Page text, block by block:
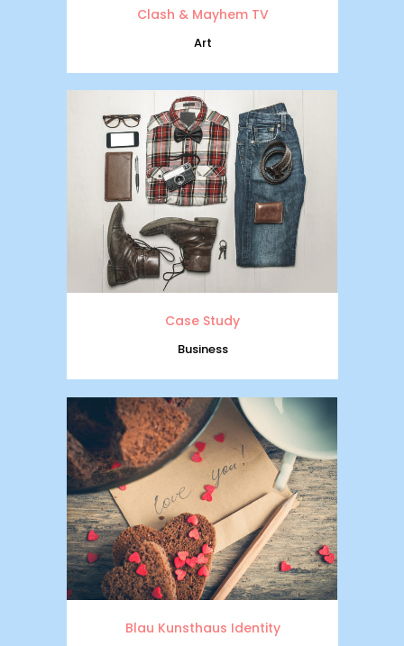
Clash & Mayhem TV
Art
Case Study
Business
Blau Kunsthaus Identity